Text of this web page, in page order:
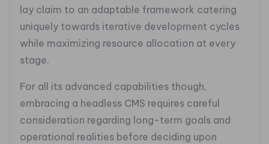
lay claim to an adaptable framework catering
uniquely towards iterative development cycles
while maximizing resource allocation at every
stage.
For all its advanced capabilities though,
embracing a headless CMS requires careful
consideration regarding long-term goals and
operational realities before deciding upon